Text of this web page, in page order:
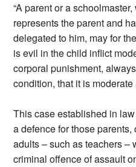
“A parent or a
represents the parent and
delegated to him, may for
is evil in the child inflict
corporal punishment,
condition, that it is moderate
This case established in
a defence for those
adults – such as teachers –
criminal offence of assault